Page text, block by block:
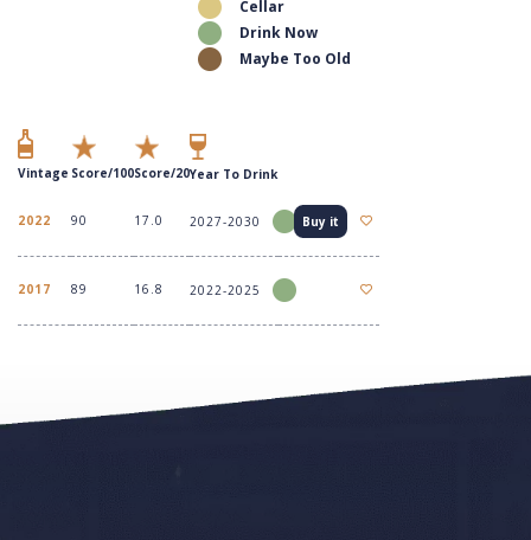
Cellar
Drink Now
Maybe Too Old
Vintage Score/100Score/20Year To Drink
2022 90 17.0 2027-2030 Buy it
2017 89 16.8 2022-2025